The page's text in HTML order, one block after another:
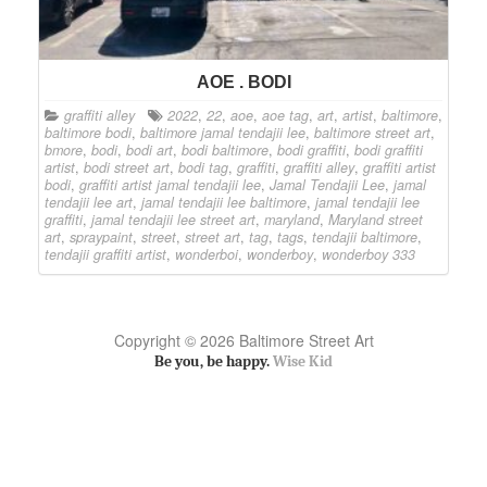
AOE . BODI
graffiti alley 2022, 22, aoe, aoe tag, art, artist, baltimore,
baltimore bodi, baltimore jamal tendajii lee, baltimore street art,
bmore, bodi, bodi art, bodi baltimore, bodi graffiti, bodi graffiti
artist, bodi street art, bodi tag, graffiti, graffiti alley, graffiti artist
bodi, graffiti artist jamal tendajii lee, Jamal Tendajii Lee, jamal
tendajii lee art, jamal tendajii lee baltimore, jamal tendajii lee
graffiti, jamal tendajii lee street art, maryland, Maryland street
art, spraypaint, street, street art, tag, tags, tendajii baltimore,
tendajii graffiti artist, wonderboi, wonderboy, wonderboy 333
Copyright © 2026 Baltimore Street Art
Be you, be happy.Wise Kid